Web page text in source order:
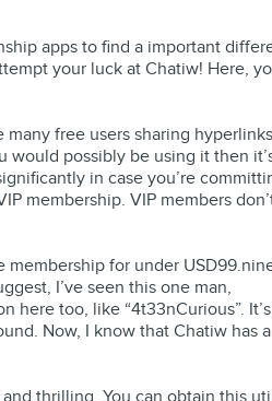
apps to find a important
your luck at Chatiw! Here,
free users sharing
would possibly be using it then
in case you’re
membership. VIP members
for under
I’ve seen this one man,
here too, like “4t33nCurious”.
Now, I know that Chatiw has a